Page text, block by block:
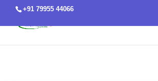
+91 79955 44066